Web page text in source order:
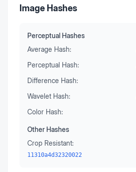
Image Hashes
Perceptual Hashes
Average Hash:
Perceptual Hash:
Difference Hash:
Wavelet Hash:
Color Hash:
Other Hashes
Crop Resistant:
11310a4d32320022